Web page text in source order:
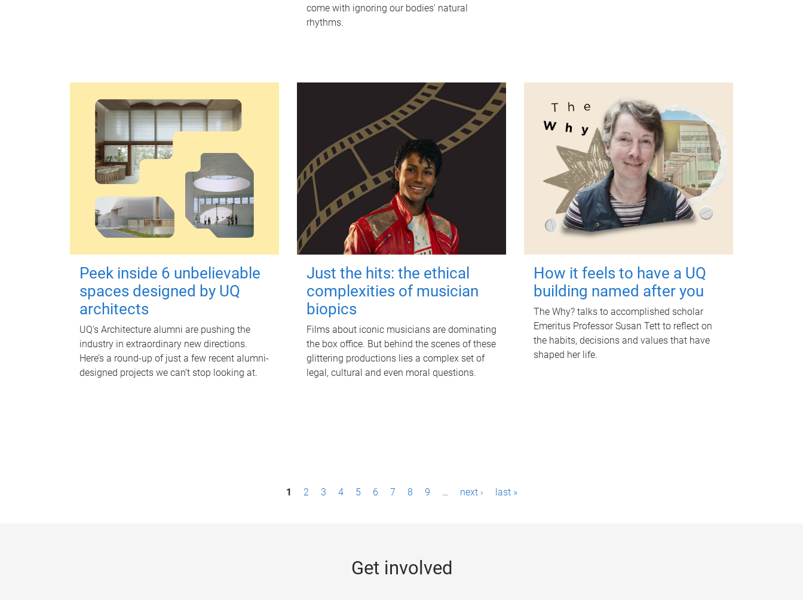
come with ignoring our bodies' natural
rhythms.
Peek inside 6 unbelievable
spaces designed by UQ
architects
UQ's Architecture alumni are pushing the
industry in extraordinary new directions.
Here’s a round-up of just a few recent alumni-
designed projects we can’t stop looking at.
Just the hits: the ethical
complexities of musician
biopics
Films about iconic musicians are dominating
the box office. But behind the scenes of these
glittering productions lies a complex set of
legal, cultural and even moral questions.
How it feels to have a UQ
building named after you
The Why? talks to accomplished scholar
Emeritus Professor Susan Tett to reflect on
the habits, decisions and values that have
shaped her life.
1 2 3 4 5 6 7 8 9 … next › last »
Get involved